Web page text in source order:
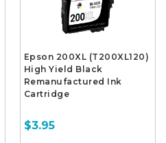
Epson 200XL (T200XL120)
High Yield Black
Remanufactured Ink
Cartridge
$3.95